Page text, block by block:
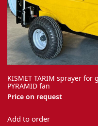
KISMET TARIM sprayer
PYRAMID fan
Price on request
Add to order